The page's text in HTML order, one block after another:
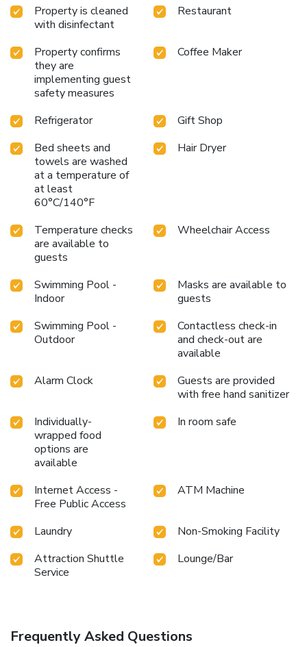
Property is cleaned
with disinfectant
Restaurant
Property confirms
they are
implementing guest
safety measures
Coffee Maker
Refrigerator
Gift Shop
Bed sheets and
towels are washed
at a temperature of
at least
60°C/140°F
Hair Dryer
Temperature checks
are available to
guests
Wheelchair Access
Swimming Pool -
Indoor
Masks are available to
guests
Swimming Pool -
Outdoor
Contactless check-in
and check-out are
available
Alarm Clock
Guests are provided
with free hand sanitizer
Individually-
wrapped food
options are
available
In room safe
Internet Access -
Free Public Access
ATM Machine
Laundry
Non-Smoking Facility
Attraction Shuttle
Service
Lounge/Bar
Frequently Asked Questions